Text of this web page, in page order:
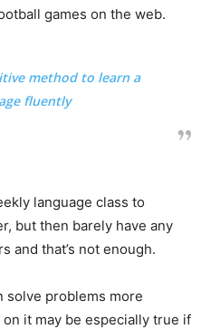
games on the web.
method to learn a
fluently
language class to
but then barely have any
and that’s not enough.
solve problems more
it may be especially true if